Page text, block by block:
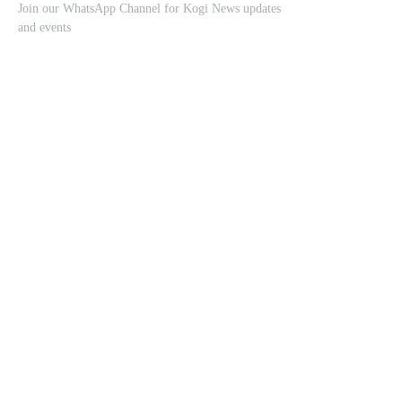
Join our WhatsApp Channel for Kogi News updates
and events